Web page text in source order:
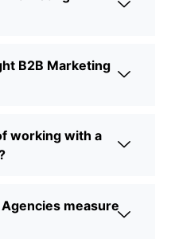
B2B Marketing
working with a
measure